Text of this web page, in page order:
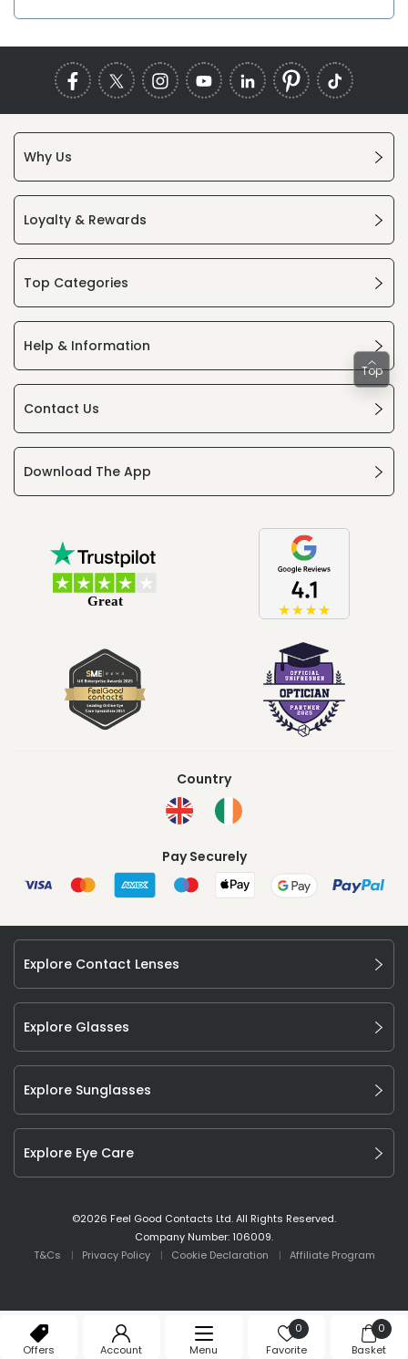
Offers Account Menu
0
Favorite
0
Basket
Why Us
Loyalty & Rewards
Top Categories
Help & Information
Contact Us
Download The App
Country
Pay Securely
Explore Contact Lenses
Explore Glasses
Explore Sunglasses
Explore Eye Care
©2026 Feel Good Contacts Ltd. All Rights Reserved.
Company Number: 106009.
T&Cs
Privacy Policy Cookie Declaration Affiliate Program
Top